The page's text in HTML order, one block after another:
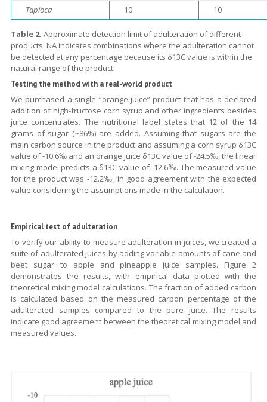
Tapioca
10 10
Table 2. Approximate detection limit of adulteration of different
products. NA indicates combinations where the adulteration cannot
be detected at any percentage because its δ13C value is within the
natural range of the product.
Testing the method with a real-world product
We purchased a single “orange juice” product that has a declared
addition of high-fructose corn syrup and other ingredients besides
juice concentrates. The nutritional label states that 12 of the 14
grams of sugar (~86%) are added. Assuming that sugars are the
main carbon source in the product and assuming a corn syrup δ13C
value of -10.6‰ and an orange juice δ13C value of -24.5‰, the linear
mixing model predicts a δ13C value of -12.6‰. The measured value
for the product was -12.2‰, in good agreement with the expected
value considering the assumptions made in the calculation.
Empirical test of adulteration
To verify our ability to measure adulteration in juices, we created a
suite of adulterated juices by adding variable amounts of cane and
beet sugar to apple and pineapple juice samples. Figure 2
demonstrates the results, with empirical data plotted with the
theoretical mixing model calculations. The fraction of added carbon
is calculated based on the measured carbon percentage of the
adulterated samples compared to the pure juice. The results
indicate good agreement between the theoretical mixing model and
measured values.